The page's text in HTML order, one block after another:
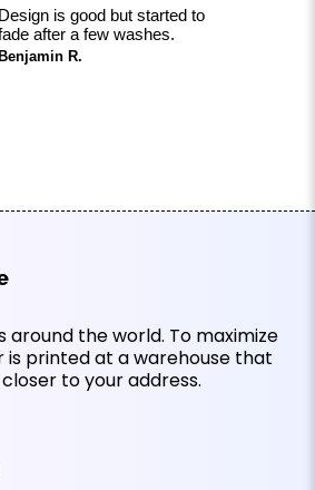
Design is good but started to
after a few washes.
R.
around the world. To maximize
is printed at a warehouse that
to your address.